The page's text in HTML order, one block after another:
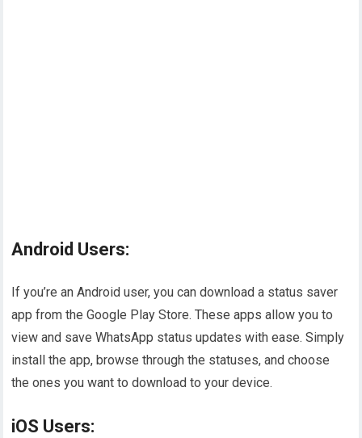
Android Users:
If you’re an Android user, you can download a status saver
app from the Google Play Store. These apps allow you to
view and save WhatsApp status updates with ease. Simply
install the app, browse through the statuses, and choose
the ones you want to download to your device.
iOS Users: